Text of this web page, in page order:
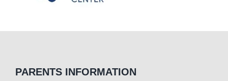
PARENTS INFORMATION